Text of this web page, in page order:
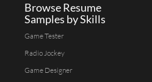
Browse Resume
Samples by Skills
Game Tester
Radio Jockey
Game Designer